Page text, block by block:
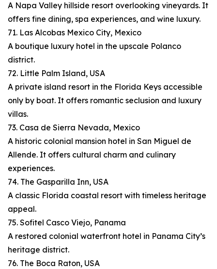
A Napa Valley hillside resort overlooking vineyards. It
offers fine dining, spa experiences, and wine luxury.
71. Las Alcobas Mexico City, Mexico
A boutique luxury hotel in the upscale Polanco
district.
72. Little Palm Island, USA
A private island resort in the Florida Keys accessible
only by boat. It offers romantic seclusion and luxury
villas.
73. Casa de Sierra Nevada, Mexico
A historic colonial mansion hotel in San Miguel de
Allende. It offers cultural charm and culinary
experiences.
74. The Gasparilla Inn, USA
A classic Florida coastal resort with timeless heritage
appeal.
75. Sofitel Casco Viejo, Panama
A restored colonial waterfront hotel in Panama City’s
heritage district.
76. The Boca Raton, USA